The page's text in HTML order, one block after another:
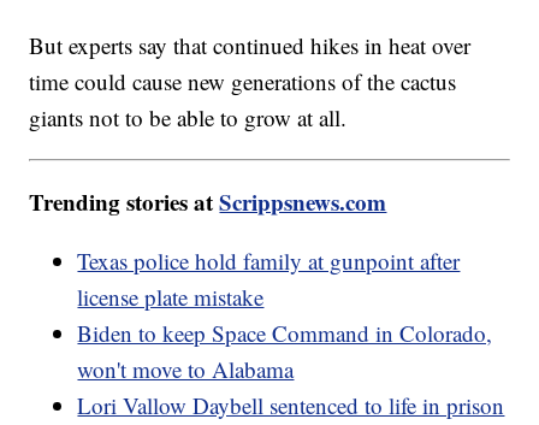
But experts say that continued hikes in heat over
time could cause new generations of the cactus
giants not to be able to grow at all.
Trending stories atScrippsnews.com
Texas police hold family at gunpoint after
license plate mistake
Biden to keep Space Command in Colorado,
won't move to Alabama
Lori Vallow Daybell sentenced to life in prison